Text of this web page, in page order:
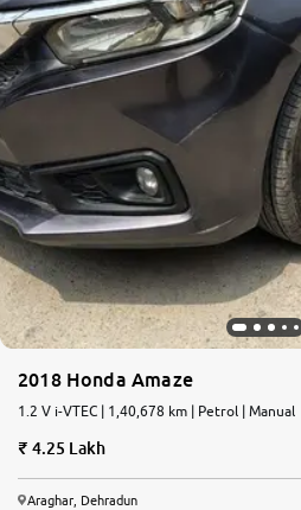
2018 Honda Amaze
1.2 V i-VTEC | 1,40,678 km | Petrol | Manual
4.25 Lakh
Araghar, Dehradun